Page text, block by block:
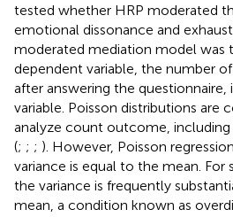
tested whether HRP moderated
emotional dissonance and
moderated mediation model was
dependent variable, the number
after answering the questionnaire,
variable. Poisson distributions are
analyze count outcome, including
(; ; ; ). However, Poisson
variance is equal to the mean. For
the variance is frequently
mean, a condition known as